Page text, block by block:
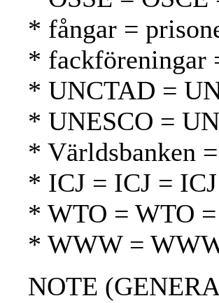
* fångar =
* fackföreningar
* UNCTAD =
* UNESCO =
* Världsbanken
* ICJ = ICJ = ICJ
* WTO = WTO
* WWW =
NOTE